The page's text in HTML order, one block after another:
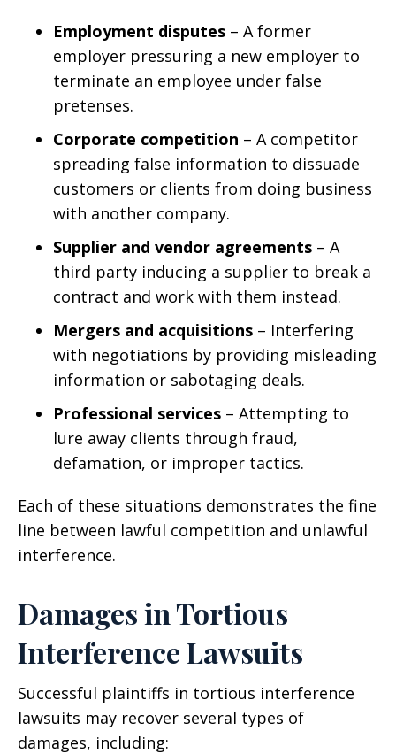
Employment disputes – A former
employer pressuring a new employer to
terminate an employee under false
pretenses.
Corporate competition – A competitor
spreading false information to dissuade
customers or clients from doing business
with another company.
Supplier and vendor agreements – A
third party inducing a supplier to break a
contract and work with them instead.
Mergers and acquisitions – Interfering
with negotiations by providing misleading
information or sabotaging deals.
Professional services – Attempting to
lure away clients through fraud,
defamation, or improper tactics.
Each of these situations demonstrates the fine
line between lawful competition and unlawful
interference.
Damages in Tortious
Interference Lawsuits
Successful plaintiffs in tortious interference
lawsuits may recover several types of
damages, including: